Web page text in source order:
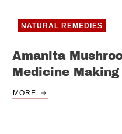
NATURAL REMEDIES
Amanita
Medicine
MORE